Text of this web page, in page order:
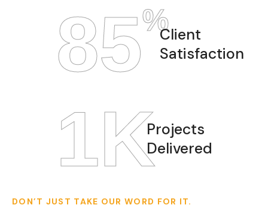
97%Client
Satisfaction
1KProjects
Delivered
DON’T JUST TAKE OUR WORD FOR IT.